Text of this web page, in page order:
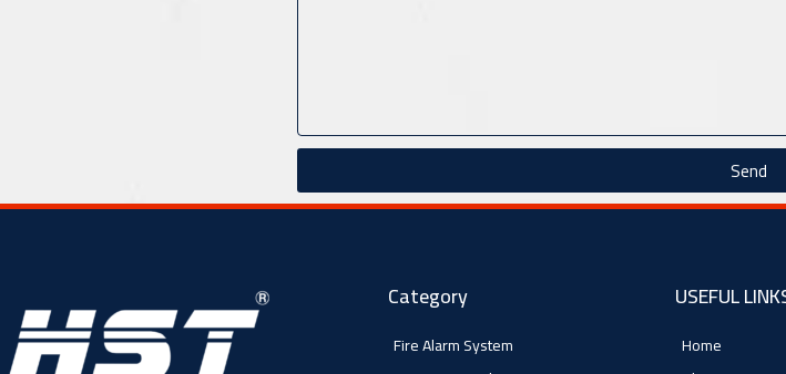
Send
Category
Fire Alarm System
USEFUL
Home